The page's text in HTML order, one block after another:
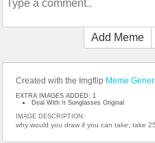
Add Meme
Created with the Imgflip Meme
EXTRA IMAGES ADDED: 1
Deal With It Sunglasses Original
IMAGE DESCRIPTION:
why would you draw if you can take; take 25